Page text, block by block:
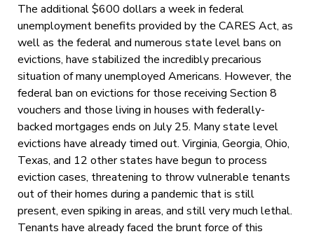
The additional $600 dollars a week in federal
unemployment benefits provided by the CARES Act, as
well as the federal and numerous state level bans on
evictions, have stabilized the incredibly precarious
situation of many unemployed Americans. However, the
federal ban on evictions for those receiving Section 8
vouchers and those living in houses with federally-
backed mortgages ends on July 25. Many state level
evictions have already timed out. Virginia, Georgia, Ohio,
Texas, and 12 other states have begun to process
eviction cases, threatening to throw vulnerable tenants
out of their homes during a pandemic that is still
present, even spiking in areas, and still very much lethal.
Tenants have already faced the brunt force of this